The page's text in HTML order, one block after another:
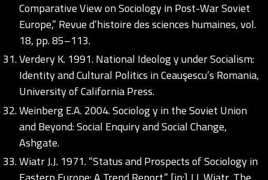
Comparative View on Sociology in Post-War Soviet
Europe,” Revue d’histoire des sciences humaines, vol.
18, pp. 85–113.
Verdery K. 1991. National Ideolog y under Socialism:
Identity and Cultural Politics in Ceauşescu’s Romania,
University of California Press.
Weinberg E.A. 2004. Sociolog y in the Soviet Union
and Beyond: Social Enquiry and Social Change,
Ashgate.
Wiatr J.J. 1971. “Status and Prospects of Sociology in